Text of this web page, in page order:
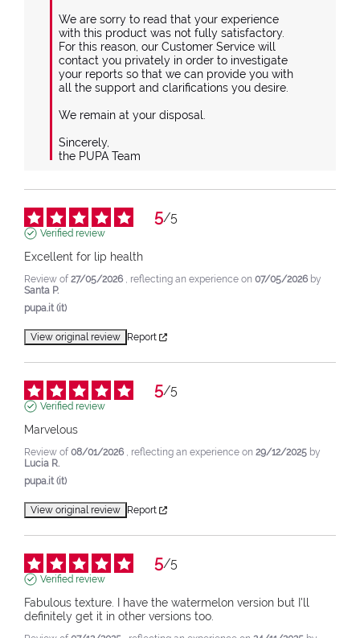
We are sorry to read that your experience
with this product was not fully satisfactory.
For this reason, our Customer Service will
contact you privately in order to investigate
your reports so that we can provide you with
all the support and clarifications you desire.
We remain at your disposal.
Sincerely,
the PUPA Team
5/5
Verified review
Excellent for lip health
Review of 27/05/2026 , reflecting an experience on 07/05/2026 by
Santa P.
pupa.it (it)
View original review Report
5/5
Verified review
Marvelous
Review of 08/01/2026 , reflecting an experience on 29/12/2025 by
Lucia R.
pupa.it (it)
View original review Report
5/5
Verified review
Fabulous texture. I have the watermelon version but I'll
definitely get it in other versions too.